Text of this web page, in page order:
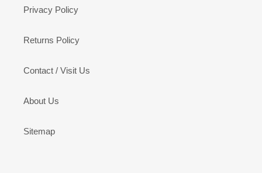
Privacy Policy
Returns Policy
Contact / Visit Us
About Us
Sitemap